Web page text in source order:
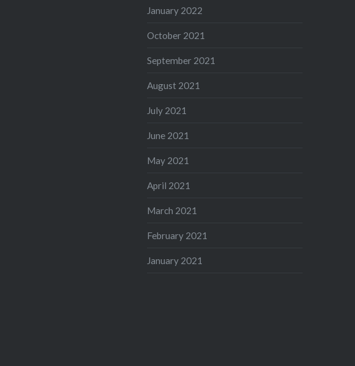
January 2022
October 2021
September 2021
August 2021
July 2021
June 2021
May 2021
April 2021
March 2021
February 2021
January 2021